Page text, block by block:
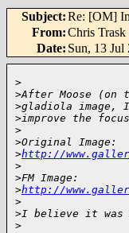
Subject:Re: [OM]
From:Chris Trask
Date: Sun, 13
>
>After Moose (on
>gladiola image,
>improve the
>
>Original Image:
>http://
>
>FM Image:
>http://
>
>I believe it was
>